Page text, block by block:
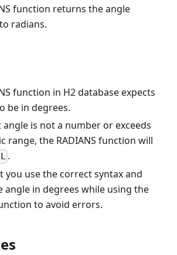
function returns the angle
radians.
function in H2 database expects
be in degrees.
is not a number or exceeds
range, the RADIANS function will
.
you use the correct syntax and
angle in degrees while using the
to avoid errors.